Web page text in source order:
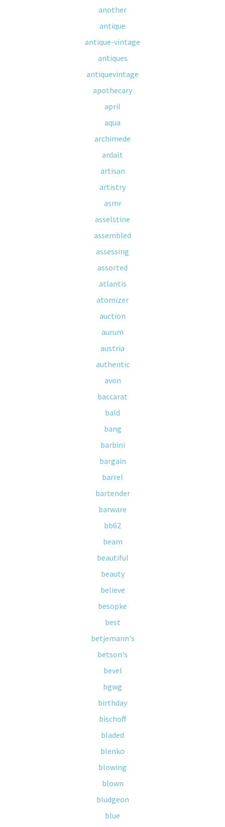
another
antique
antique-vintage
antiques
antiquevintage
apothecary
april
aqua
archimede
ardalt
artisan
artistry
asmr
asselstine
assembled
assessing
assorted
atlantis
atomizer
auction
aurum
austria
authentic
avon
baccarat
bald
bang
barbini
bargain
barrel
bartender
barware
bb62
beam
beautiful
beauty
believe
besopke
best
betjemann's
betson's
bevel
bgwg
birthday
bischoff
bladed
blenko
blowing
blown
bludgeon
blue